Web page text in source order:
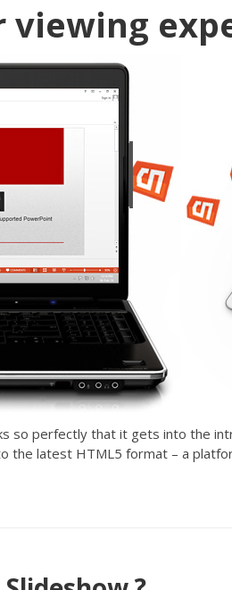
viewing
so perfectly that it gets into the
the latest HTML5 format – a